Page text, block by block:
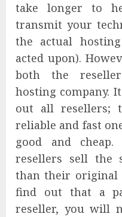
take longer to
transmit your
the actual
acted upon).
both the
hosting company.
out all resellers;
reliable and fast
good and
resellers sell the
than their original
find out that a
reseller, you will